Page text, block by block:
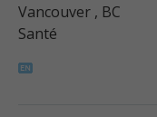
Vancouver , BC
Santé